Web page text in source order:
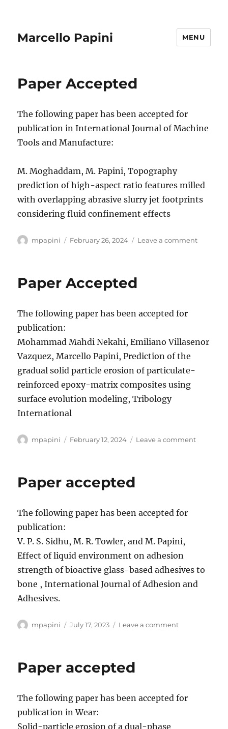
Marcello Papini MENU
NewsPaper Accepted
The following paper has been accepted for
publication in International Journal of Machine
Tools and Manufacture:
M. Moghaddam, M. Papini, Topography
prediction of high-aspect ratio features milled
with overlapping abrasive slurry jet footprints
considering fluid confinement effects
Author
mpapini
Posted
February 26, 2024 Leave a commenton
Paper Accepted
The following paper has been accepted for
publication:
Mohammad Mahdi Nekahi, Emiliano Villasenor
Vazquez, Marcello Papini, Prediction of the
gradual solid particle erosion of particulate-
reinforced epoxy-matrix composites using
surface evolution modeling, Tribology
International
Author
mpapini
Posted
February 12, 2024 Leave a commenton
Paper accepted
The following paper has been accepted for
publication:
V. P. S. Sidhu, M. R. Towler, and M. Papini,
Effect of liquid environment on adhesion
strength of bioactive glass-based adhesives to
bone , International Journal of Adhesion and
Adhesives.
Author
mpapini
Posted
July 17, 2023 Leave a commenton
Paper accepted
The following paper has been accepted for
publication in Wear:
Solid-particle erosion of a dual-phase